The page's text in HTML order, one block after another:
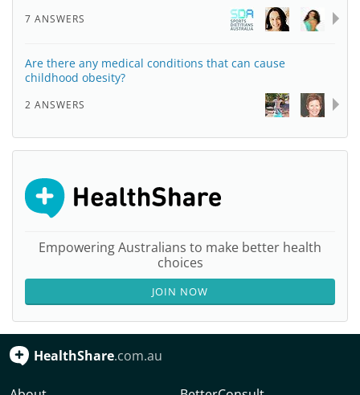
7 ANSWERS
Are there any medical conditions that can cause
childhood obesity?
2 ANSWERS
Empowering Australians to make better health
choices
JOIN NOW
HealthShare.com.au